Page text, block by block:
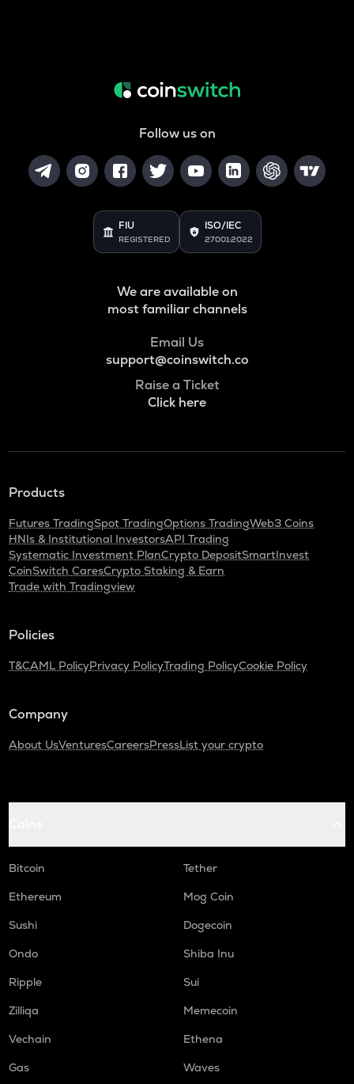
Follow us on
FIU
REGISTERED
ISO/IEC
27001:2022
We are available on
most familiar channels
Email Us
support@coinswitch.co
Raise a Ticket
Click here
Products
Futures TradingSpot TradingOptions TradingWeb3 Coins
HNIs & Institutional InvestorsAPI Trading
Systematic Investment PlanCrypto DepositSmartInvest
CoinSwitch CaresCrypto Staking & Earn
Trade with Tradingview
Policies
T&CAML PolicyPrivacy PolicyTrading PolicyCookie Policy
Company
About UsVenturesCareersPressList your crypto
Bitcoin
Tether
Ethereum
Mog Coin
Sushi
Dogecoin
Ondo
Shiba Inu
Ripple
Sui
Zilliqa
Memecoin
Vechain
Ethena
Gas
Waves